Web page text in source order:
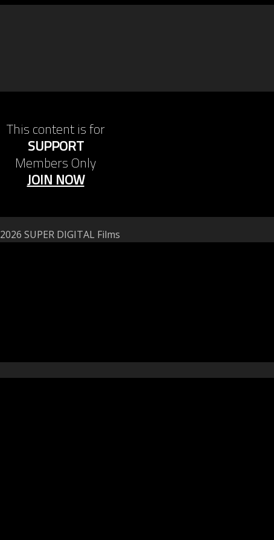
This content is for
SUPPORT
Members Only
JOIN NOW
2026 SUPER DIGITAL Films